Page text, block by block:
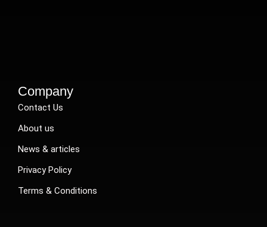
Company
Contact Us
About us
News & articles
Privacy Policy
Terms & Conditions